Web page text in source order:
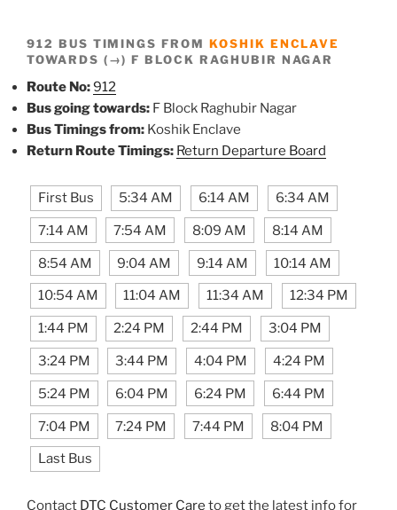
912 BUS TIMINGS FROM KOSHIK ENCLAVE
TOWARDS (→) F BLOCK RAGHUBIR NAGAR
Route No:912
Bus going towards: F Block Raghubir Nagar
Bus Timings from: Koshik Enclave
Return Route Timings: Return Departure Board
First Bus 5:34 AM 6:14 AM 6:34 AM
7:14 AM 7:54 AM 8:09 AM 8:14 AM
8:54 AM 9:04 AM 9:14 AM 10:14 AM
10:54 AM 11:04 AM 11:34 AM 12:34 PM
1:44 PM 2:24 PM 2:44 PM 3:04 PM
3:24 PM 3:44 PM 4:04 PM 4:24 PM
5:24 PM 6:04 PM 6:24 PM 6:44 PM
7:04 PM 7:24 PM 7:44 PM 8:04 PM
Last Bus
Contact DTC Customer Care to get the latest info for